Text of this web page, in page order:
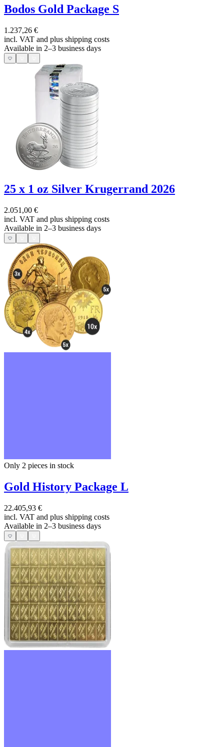
Bodos Gold Package S
1.237,26 €
incl. VAT and plus shipping costs
Available in 2–3 business days
25 x 1 oz Silver Krugerrand 2026
2.051,00 €
incl. VAT and plus shipping costs
Available in 2–3 business days
Only 2 pieces in stock
Gold History Package L
22.405,93 €
incl. VAT and plus shipping costs
Available in 2–3 business days